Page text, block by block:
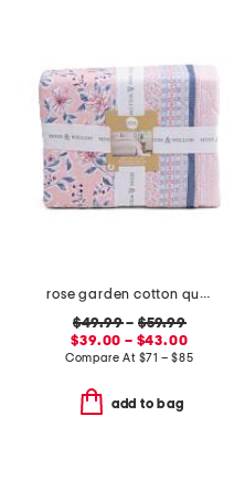
rose garden cotton quilt set
$49.99–$59.99
$39.00 – $43.00
Compare At $71 – $85
add to bag